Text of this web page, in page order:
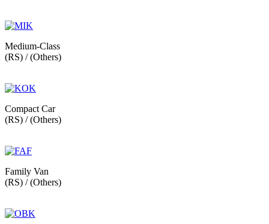
Medium-Class
(RS) / (Others)
Compact Car
(RS) / (Others)
Family Van
(RS) / (Others)